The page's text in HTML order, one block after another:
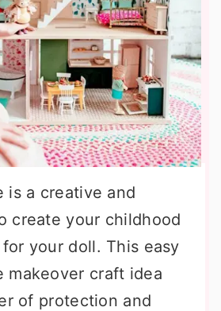
is a creative and
create your childhood
your doll. This easy
makeover craft idea
of protection and